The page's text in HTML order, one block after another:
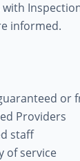
informed.
or
Providers
staff
of service